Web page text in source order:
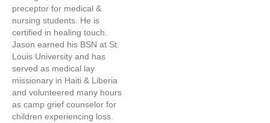
preceptor for medical &
nursing students. He is
certified in healing touch.
Jason earned his BSN at St.
Louis University and has
served as medical lay
missionary in Haiti & Liberia
and volunteered many hours
as camp grief counselor for
children experiencing loss.